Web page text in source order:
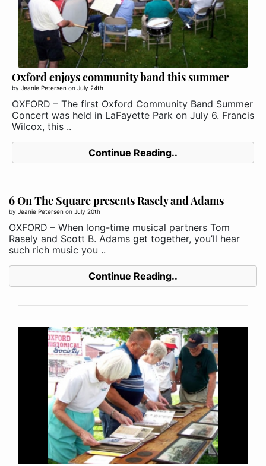
Oxford enjoys community band this summer
by Jeanie Petersen on July 24th
OXFORD – The first Oxford Community Band Summer
Concert was held in LaFayette Park on July 6. Francis
Wilcox, this ..
Continue Reading..
6 On The Square presents Rasely and Adams
by Jeanie Petersen on July 20th
OXFORD – When long-time musical partners Tom
Rasely and Scott B. Adams get together, you’ll hear
such rich music you ..
Continue Reading..